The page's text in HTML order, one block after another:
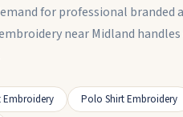
for professional
near Midland
Embroidery Polo Shirt Embroidery